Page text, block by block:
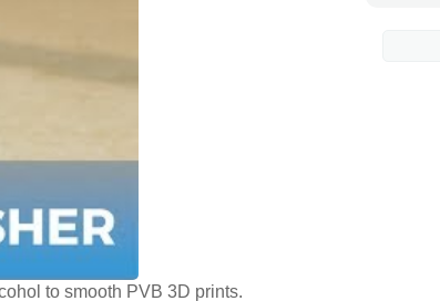
to smooth PVB 3D prints.